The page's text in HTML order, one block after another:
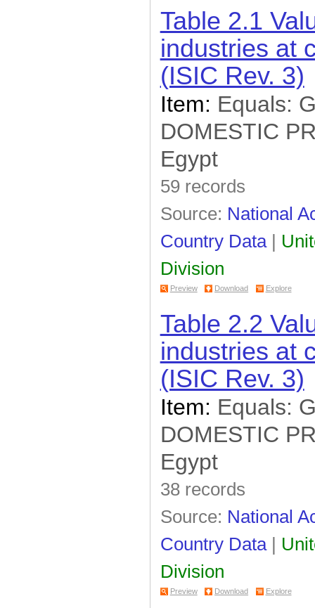
Table 2.1
industries at
(ISIC Rev. 3)
Item: Equals:
DOMESTIC
Egypt
59 records
Source: National
Country Data|
Division
Preview Download Explore
Table 2.2
industries at
(ISIC Rev. 3)
Item: Equals:
DOMESTIC
Egypt
38 records
Source: National
Country Data|
Division
Preview Download Explore